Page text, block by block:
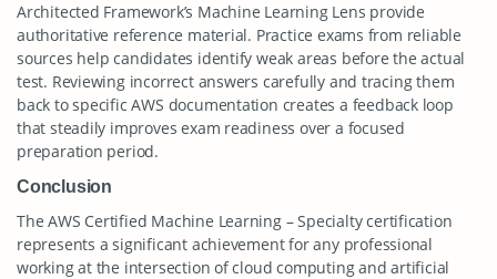
Architected Framework’s Machine Learning Lens provide
authoritative reference material. Practice exams from reliable
sources help candidates identify weak areas before the actual
test. Reviewing incorrect answers carefully and tracing them
back to specific AWS documentation creates a feedback loop
that steadily improves exam readiness over a focused
preparation period.
Conclusion
The AWS Certified Machine Learning – Specialty certification
represents a significant achievement for any professional
working at the intersection of cloud computing and artificial